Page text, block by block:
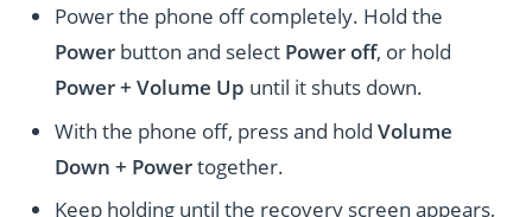
Power the phone off completely. Hold the
Power button and select Power off, or hold
Power + Volume Up until it shuts down.
With the phone off, press and holdVolume
Down + Powertogether.
Keep holding until the recovery screen appears,